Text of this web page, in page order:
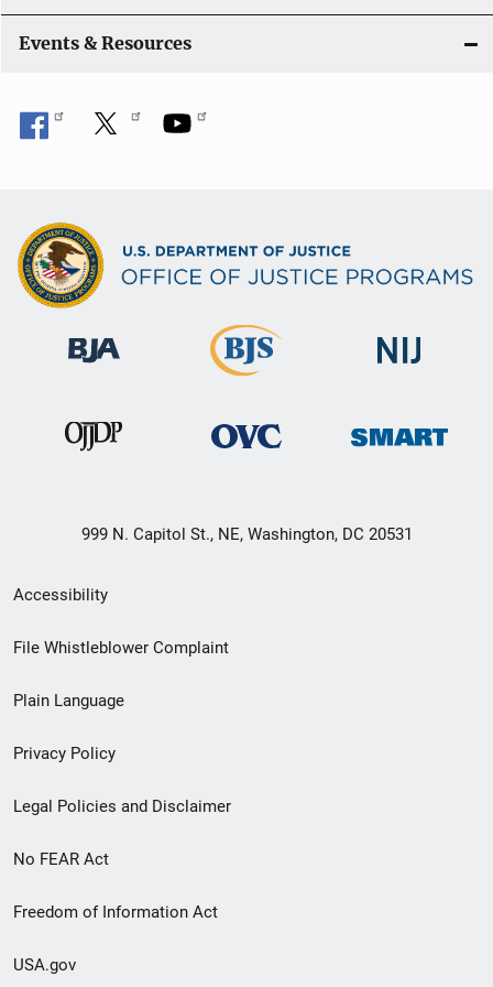
Events & Resources
999 N. Capitol St., NE, Washington, DC 20531
Secondary
Footer
menu
Accessibility
File Whistleblower Complaint
Plain Language
Privacy Policy
Legal Policies and Disclaimer
No FEAR Act
Freedom of Information Act
USA.gov